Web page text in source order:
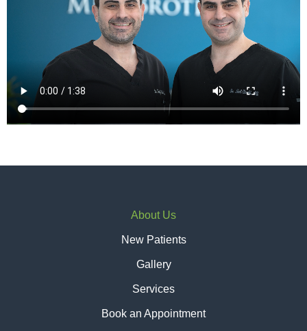
About Us
New Patients
Gallery
Services
Book an Appointment